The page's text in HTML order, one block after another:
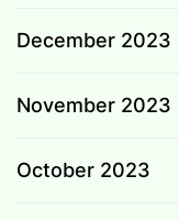
December 2023
November 2023
October 2023